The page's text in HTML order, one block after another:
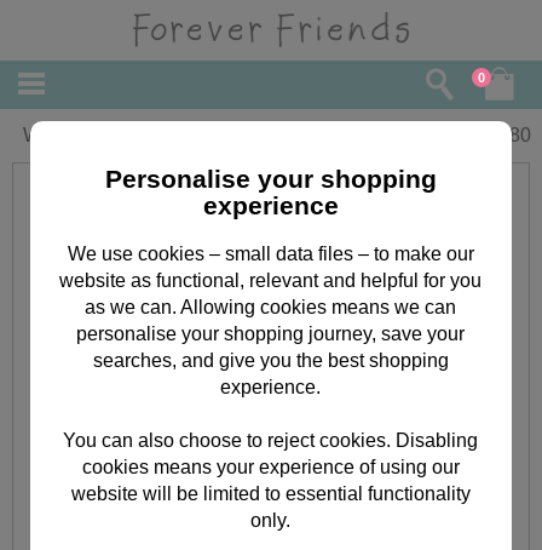
0
Wife Forever Friends Mothers Day Card 3.80
Personalise your shopping
experience
We use cookies – small data files – to make our
website as functional, relevant and helpful for you
as we can. Allowing cookies means we can
personalise your shopping journey, save your
searches, and give you the best shopping
experience.
You can also choose to reject cookies. Disabling
cookies means your experience of using our
website will be limited to essential functionality
only.